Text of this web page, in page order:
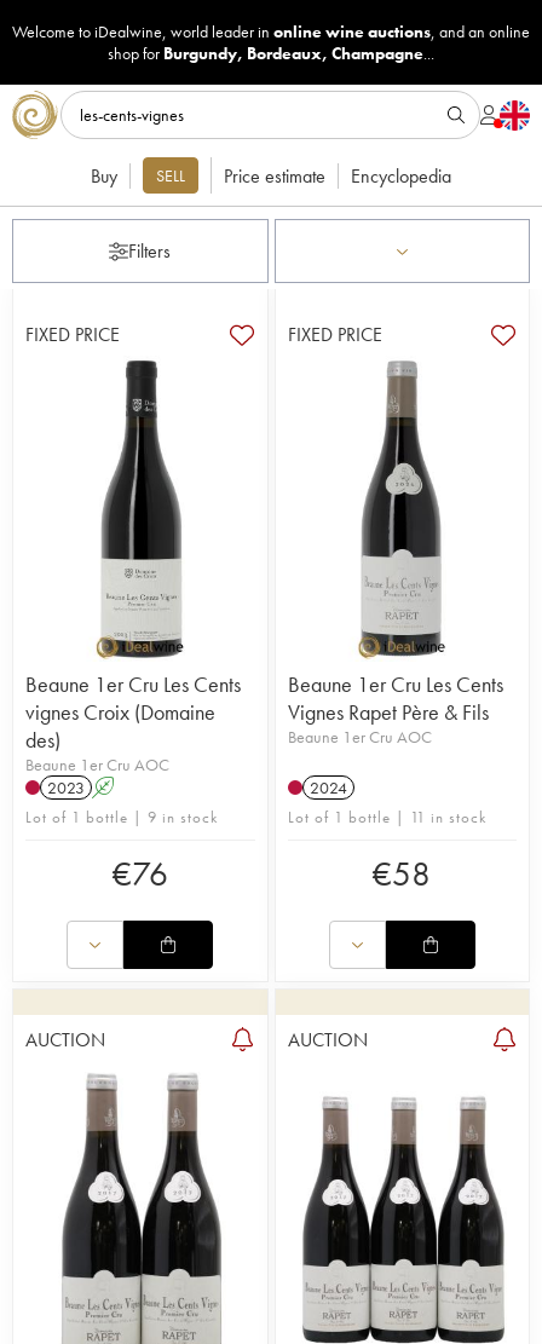
Welcome to iDealwine, world leader in online wine auctions, and an online
shop for Burgundy, Bordeaux, Champagne...
Buy SELL Price estimate Encyclopedia
Filters
FIXED PRICE
Beaune 1er Cru Les Cents
vignes Croix (Domaine
des)
Beaune 1er Cru AOC
2023 A
Lot of 1 bottle | 9 in stock
€76
FIXED PRICE
Beaune 1er Cru Les Cents
Vignes Rapet Père & Fils
Beaune 1er Cru AOC
2024
Lot of 1 bottle | 11 in stock
€58
AUCTION AUCTION